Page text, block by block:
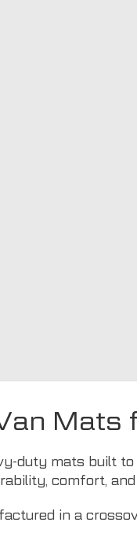
duty mats built
comfort,
in a